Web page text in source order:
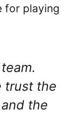
for playing
trust the
the